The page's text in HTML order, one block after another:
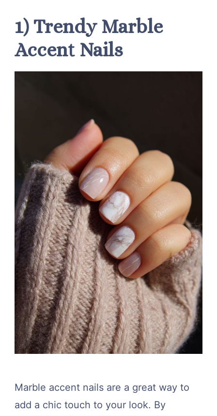
1) Trendy Marble
Accent Nails
Marble accent nails are a great way to
add a chic touch to your look. By